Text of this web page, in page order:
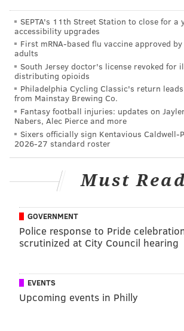
READ MORE CRIME SEXUAL ASSAULTS
PENNYPACK PARK RAPE COURTS WISCONSIN
SEPTA's 11th Street Station to close for a
accessibility upgrades
First mRNA-based flu vaccine approved
adults
South Jersey doctor's license revoked for
distributing opioids
Philadelphia Cycling Classic's return
from Mainstay Brewing Co.
Fantasy football injuries: updates on
Nabers, Alec Pierce and more
Sixers officially sign Kentavious Caldwell-
2026-27 standard roster
Must Read
GOVERNMENT
Police response to Pride
scrutinized at City Council hearing
EVENTS
Upcoming events in Philly